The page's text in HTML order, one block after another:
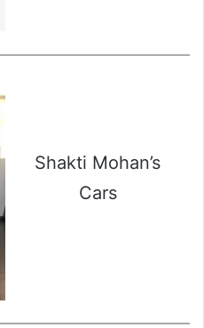
Shakti Mohan’s
Cars